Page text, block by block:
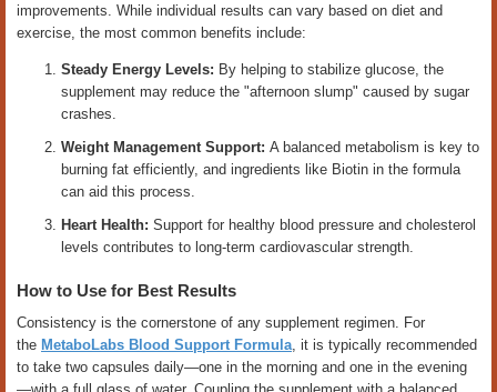
improvements. While individual results can vary based on diet and
exercise, the most common benefits include:
Steady Energy Levels: By helping to stabilize glucose, the
supplement may reduce the "afternoon slump" caused by sugar
crashes.
Weight Management Support: A balanced metabolism is key to
burning fat efficiently, and ingredients like Biotin in the formula
can aid this process.
Heart Health: Support for healthy blood pressure and cholesterol
levels contributes to long-term cardiovascular strength.
How to Use for Best Results
Consistency is the cornerstone of any supplement regimen. For
the MetaboLabs Blood Support Formula , it is typically recommended
to take two capsules daily—one in the morning and one in the evening